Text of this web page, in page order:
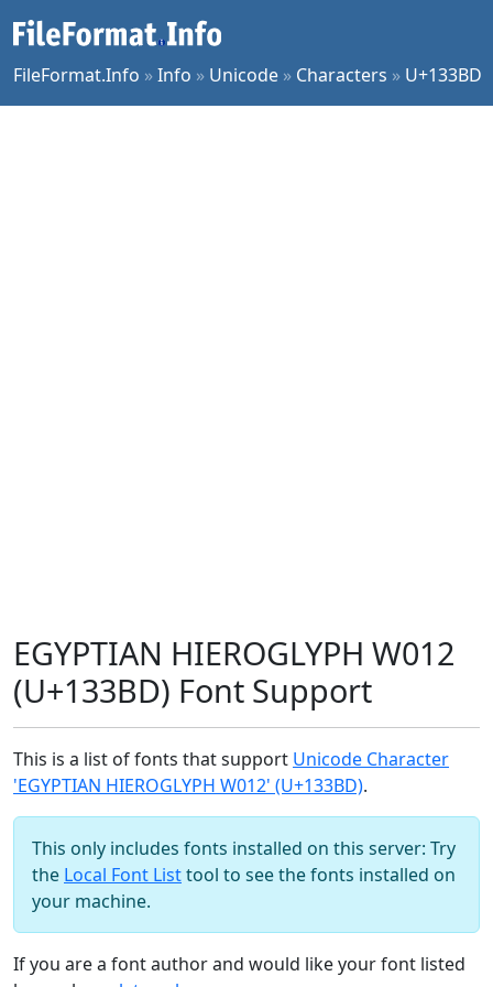
FileFormat.Info »Info » Unicode » Characters » U+133BD
EGYPTIAN HIEROGLYPH W012
(U+133BD) Font Support
This is a list of fonts that support Unicode Character
'EGYPTIAN HIEROGLYPH W012' (U+133BD).
This only includes fonts installed on this server: Try
the Local Font Listtool to see the fonts installed on
your machine.
If you are a font author and would like your font listed